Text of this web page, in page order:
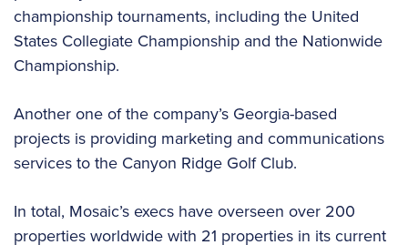
championship tournaments, including the United
States Collegiate Championship and the Nationwide
Championship.
Another one of the company’s Georgia-based
projects is providing marketing and communications
services to the Canyon Ridge Golf Club.
In total, Mosaic’s execs have overseen over 200
properties worldwide with 21 properties in its current